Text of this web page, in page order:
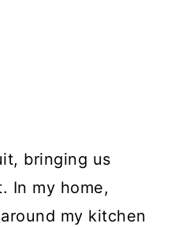
bringing us
In my home,
my kitchen